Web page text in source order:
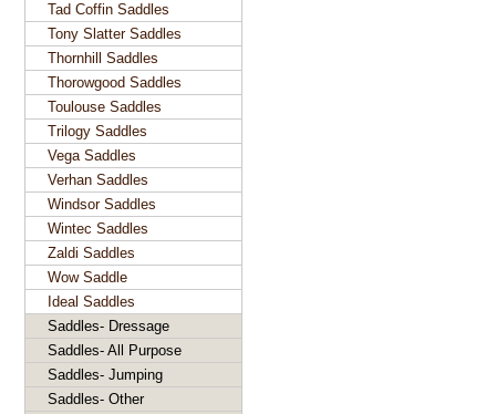
Tad Coffin Saddles
Tony Slatter Saddles
Thornhill Saddles
Thorowgood Saddles
Toulouse Saddles
Trilogy Saddles
Vega Saddles
Verhan Saddles
Windsor Saddles
Wintec Saddles
Zaldi Saddles
Wow Saddle
Ideal Saddles
Saddles- Dressage
Saddles- All Purpose
Saddles- Jumping
Saddles- Other